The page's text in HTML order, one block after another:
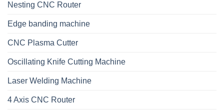
Nesting CNC Router
Edge banding machine
CNC Plasma Cutter
Oscillating Knife Cutting Machine
Laser Welding Machine
4 Axis CNC Router